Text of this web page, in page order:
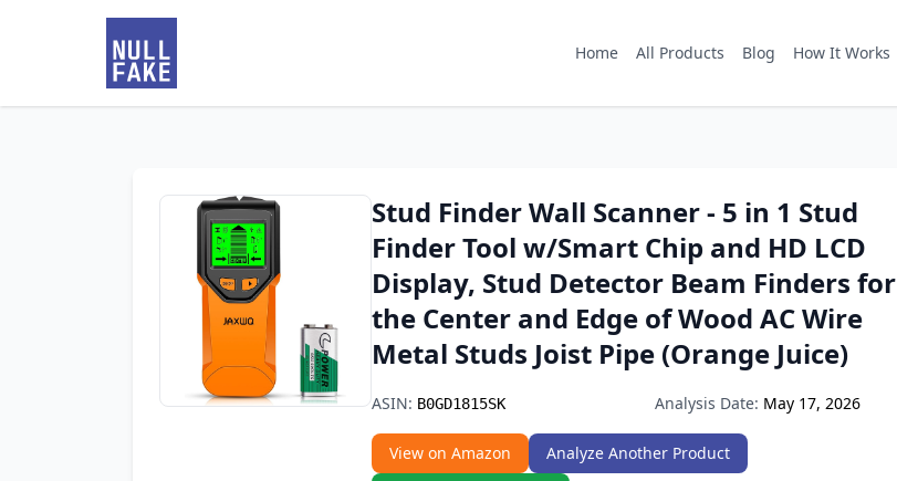
Home All Products Blog How It Works
Stud Finder Wall Scanner - 5 in 1 Stud
Finder Tool w/Smart Chip and HD LCD
Display, Stud Detector Beam Finders for
the Center and Edge of Wood AC Wire
Metal Studs Joist Pipe (Orange Juice)
ASIN: B0GD1815SK Analysis Date: May 17, 2026
View on Amazon
Analyze Another Product